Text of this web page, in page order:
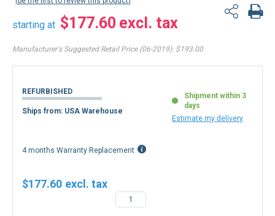
starting at $177.60
Manufacturer's Suggested Retail Price (06-2019): $193.00
REFURBISHED
Ships from: USA Warehouse
Shipment within 3
days
Estimate my delivery
4 months Warranty Replacement
$177.60